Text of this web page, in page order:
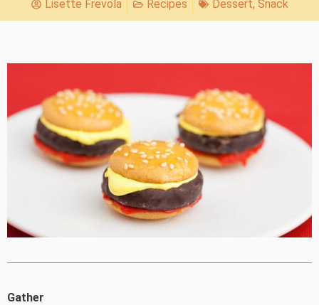
Lisette Frevola Recipes Dessert, Snack
Gather